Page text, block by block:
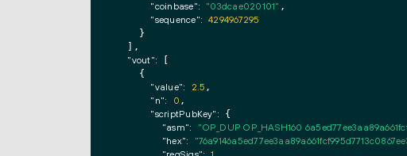
"coinbase": "03dcae020101" ,
"sequence": 4294967295
    }
  ],
"vout":
    {
"value": 2.5 ,
"n": 0 ,
"scriptPubKey": {
"asm": "OP_DUP OP_HASH160
"hex":